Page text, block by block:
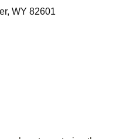
WY 82601